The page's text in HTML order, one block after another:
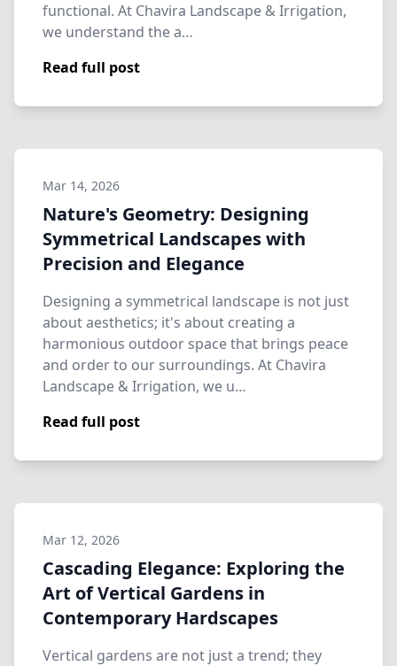
functional. At Chavira Landscape & Irrigation,
we understand the a…
Read full post
Mar 14, 2026
Nature's Geometry: Designing
Symmetrical Landscapes with
Precision and Elegance
Designing a symmetrical landscape is not just
about aesthetics; it's about creating a
harmonious outdoor space that brings peace
and order to our surroundings. At Chavira
Landscape & Irrigation, we u…
Read full post
Mar 12, 2026
Cascading Elegance: Exploring the
Art of Vertical Gardens in
Contemporary Hardscapes
Vertical gardens are not just a trend; they